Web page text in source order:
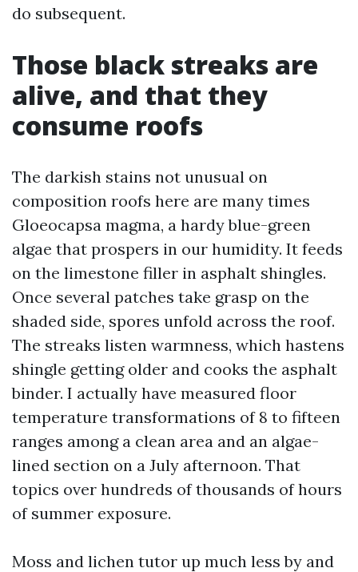
do subsequent.
Those black streaks are
alive, and that they
consume roofs
The darkish stains not unusual on
composition roofs here are many times
Gloeocapsa magma, a hardy blue-green
algae that prospers in our humidity. It feeds
on the limestone filler in asphalt shingles.
Once several patches take grasp on the
shaded side, spores unfold across the roof.
The streaks listen warmness, which hastens
shingle getting older and cooks the asphalt
binder. I actually have measured floor
temperature transformations of 8 to fifteen
ranges among a clean area and an algae-
lined section on a July afternoon. That
topics over hundreds of thousands of hours
of summer exposure.
Moss and lichen tutor up much less by and